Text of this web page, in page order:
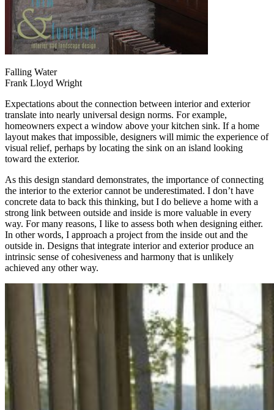
Falling Water
Frank Lloyd Wright
Expectations about the connection between interior and exterior
translate into nearly universal design norms. For example,
homeowners expect a window above your kitchen sink. If a home
layout makes that impossible, designers will mimic the experience of
visual relief, perhaps by locating the sink on an island looking
toward the exterior.
As this design standard demonstrates, the importance of connecting
the interior to the exterior cannot be underestimated. I don’t have
concrete data to back this thinking, but I do believe a home with a
strong link between outside and inside is more valuable in every
way. For many reasons, I like to assess both when designing either.
In other words, I approach a project from the inside out and the
outside in. Designs that integrate interior and exterior produce an
intrinsic sense of cohesiveness and harmony that is unlikely
achieved any other way.